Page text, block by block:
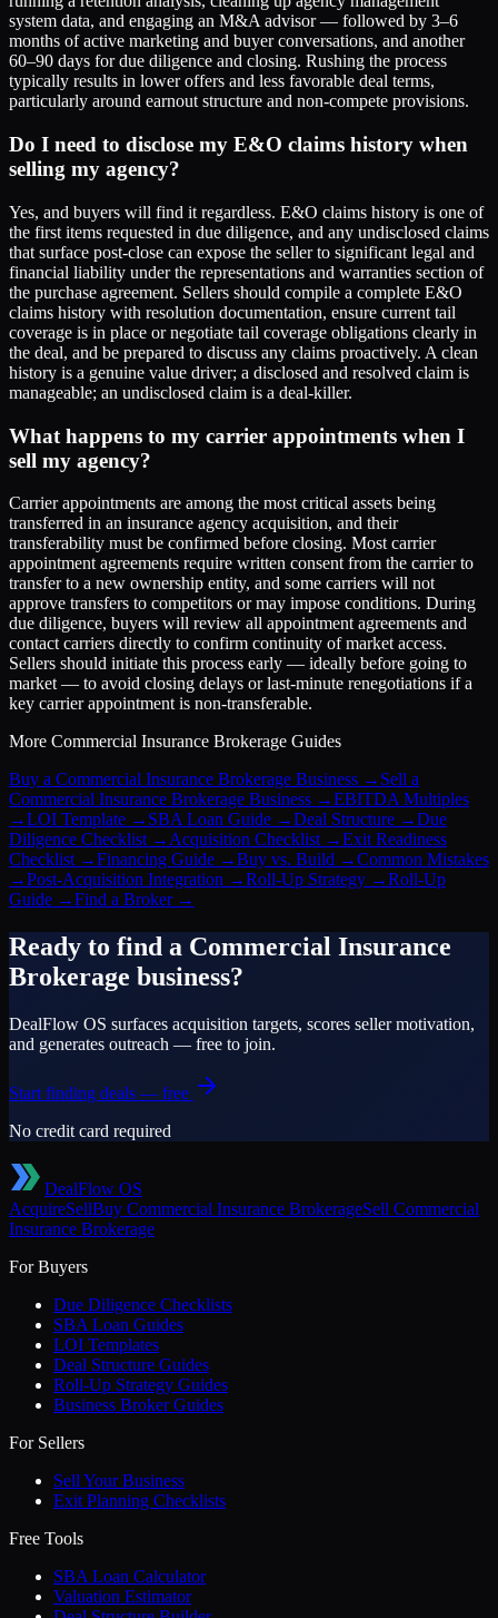
system data, and engaging an M&A advisor — followed by 3–6
months of active marketing and buyer conversations, and another
60–90 days for due diligence and closing. Rushing the process
typically results in lower offers and less favorable deal terms,
particularly around earnout structure and non-compete provisions.
Do I need to disclose my E&O claims history when
selling my agency?
Yes, and buyers will find it regardless. E&O claims history is one of
the first items requested in due diligence, and any undisclosed claims
that surface post-close can expose the seller to significant legal and
financial liability under the representations and warranties section of
the purchase agreement. Sellers should compile a complete E&O
claims history with resolution documentation, ensure current tail
coverage is in place or negotiate tail coverage obligations clearly in
the deal, and be prepared to discuss any claims proactively. A clean
history is a genuine value driver; a disclosed and resolved claim is
manageable; an undisclosed claim is a deal-killer.
What happens to my carrier appointments when I
sell my agency?
Carrier appointments are among the most critical assets being
transferred in an insurance agency acquisition, and their
transferability must be confirmed before closing. Most carrier
appointment agreements require written consent from the carrier to
transfer to a new ownership entity, and some carriers will not
approve transfers to competitors or may impose conditions. During
due diligence, buyers will review all appointment agreements and
contact carriers directly to confirm continuity of market access.
Sellers should initiate this process early — ideally before going to
market — to avoid closing delays or last-minute renegotiations if a
key carrier appointment is non-transferable.
More Commercial Insurance Brokerage Guides
Buy a Commercial Insurance Brokerage Business → Sell a
Commercial Insurance Brokerage Business →EBITDA Multiples
→LOI Template → SBA Loan Guide →Deal Structure →Due
Diligence Checklist → Acquisition Checklist →Exit Readiness
Checklist →Financing Guide →Buy vs. Build →Common Mistakes
→Post-Acquisition Integration →Roll-Up Strategy →Roll-Up
Guide →Find a Broker→
Ready to find a Commercial Insurance
Brokerage business?
DealFlow OS surfaces acquisition targets, scores seller motivation,
and generates outreach — free to join.
Start finding deals — free
No credit card required
DealFlow OS
AcquireSellBuy Commercial Insurance BrokerageSell Commercial
Insurance Brokerage
For Buyers
Due Diligence Checklists
SBA Loan Guides
LOI Templates
Deal Structure Guides
Roll-Up Strategy Guides
Business Broker Guides
For Sellers
Sell Your Business
Exit Planning Checklists
Free Tools
SBA Loan Calculator
Valuation Estimator